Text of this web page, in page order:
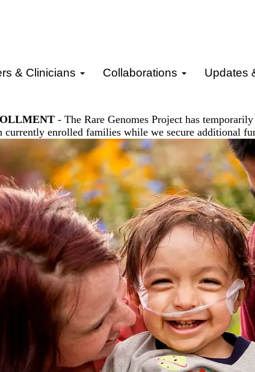
& Clinicians Collaborations Updates
- The Rare Genomes Project has
enrolled families while we secure additional